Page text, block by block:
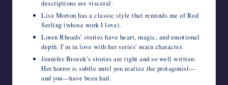
descriptions are visceral.
Lisa Morton has a classic style that reminds me of Rod
Serling (whose work I love).
Loren Rhoads’ stories have heart, magic, and emotional
depth. I’m in love with her series’ main character.
Jennifer Brozek’s stories are tight and so well written.
Her horror is subtle until you realize the protagonist—
and you—have been had.